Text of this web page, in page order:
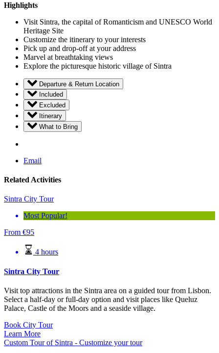
Highlights
Visit Sintra, the capital of Romanticism and UNESCO World
Heritage Site
Customize the itinerary to your interests
Pick up and drop-off at your address
Marvel at breathtaking views
Explore the picturesque historic village of Sintra
Departure & Return Location
Included
Excluded
Itinerary
What to Bring
Email
Related Activities
Sintra City Tour
Most Popular!
From €95
4 hours
Sintra City Tour
Visit top attractions in the Sintra area on a guided tour from Lisbon.
Select a half-day or full-day option and visit places like Queluz
Palace, Castle of the Moors and a seaside village.
Book City Tour
Learn More
Custom Tour of Sintra - Customize your tour